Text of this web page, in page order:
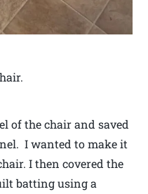
of the chair and saved
I wanted to make it
I then covered the
batting using a